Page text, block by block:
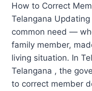
How to Correct
Telangana
common need —
family member,
living situation. In
Telangana , the
to correct member